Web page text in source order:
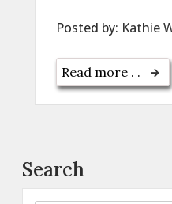
Posted by: Kathie
Read more . .
Search